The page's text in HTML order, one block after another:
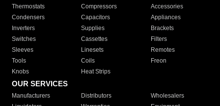
Thermostats
Compressors
Accessories
Condensers
Capacitors
Appliances
Inverters
Supplies
Brackets
Switches
Cassettes
Filters
Sleeves
Linesets
Remotes
Tools
Coils
Freon
Knobs
Heat Strips
OUR SERVICES
Manufacturers Distributors
Wholesalers